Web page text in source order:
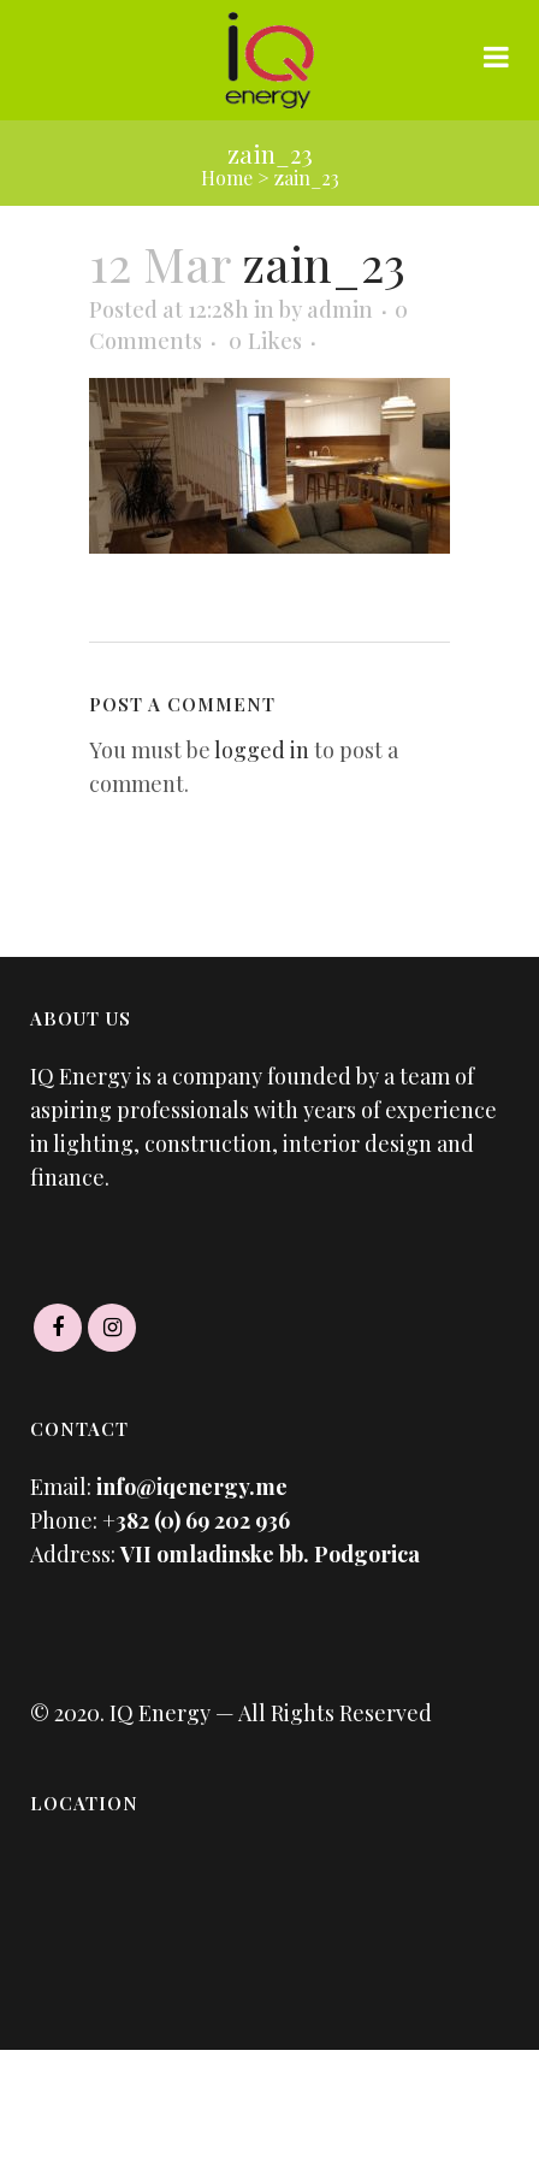
zain_23
Home> zain_23
12 Marzain_23
Posted at 12:28h in by admin
0
Comments
0 Likes
POST A COMMENT
You must belogged into post a
comment.
ABOUT US
IQ Energy is a company founded by a team of
aspiring professionals with years of experience
in lighting, construction, interior design and
finance.
CONTACT
Email: info@iqenergy.me
Phone: +382 (0) 69 202 936
Address:VII omladinske bb. Podgorica
© 2020. IQ Energy — All Rights Reserved
LOCATION